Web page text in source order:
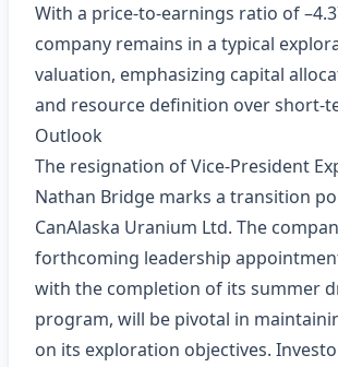
With a price‑to‑earnings ratio of
company remains in a typical
valuation, emphasizing capital
and resource definition over
Outlook
The resignation of Vice‑President
Nathan Bridge marks a transition
CanAlaska Uranium Ltd. The
forthcoming leadership
with the completion of its summer
program, will be pivotal in
on its exploration objectives.